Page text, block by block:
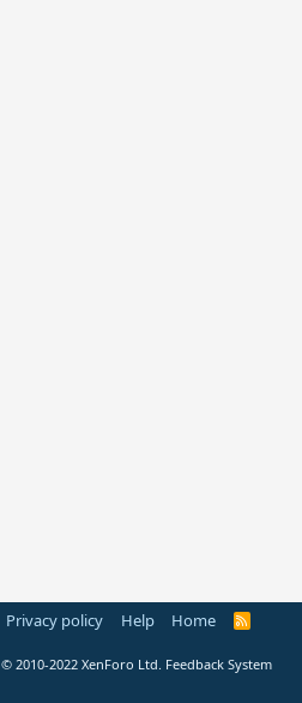
Privacy policy Help Home
R
© 2010-2022 XenForo Ltd. Feedback System